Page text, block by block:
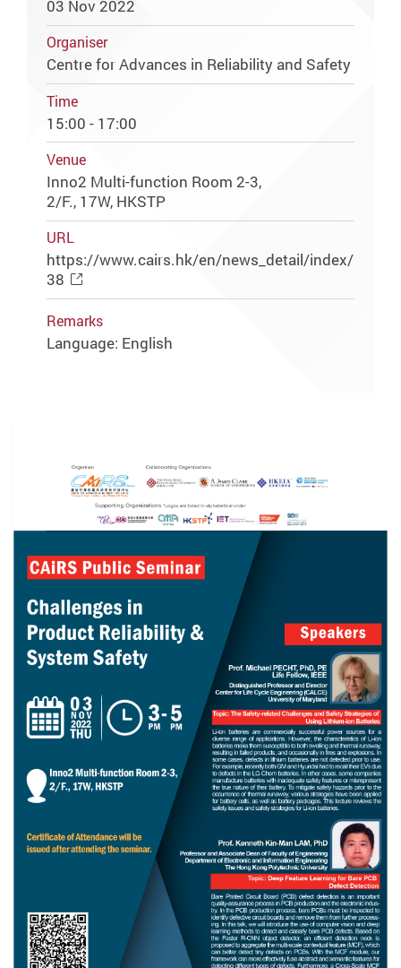
03 Nov 2022
Organiser
Centre for Advances in Reliability and Safety
Time
15:00 - 17:00
Venue
Inno2 Multi-function Room 2-3,
2/F., 17W, HKSTP
URL
https://www.cairs.hk/en/news_detail/index/
38
Remarks
Language: English